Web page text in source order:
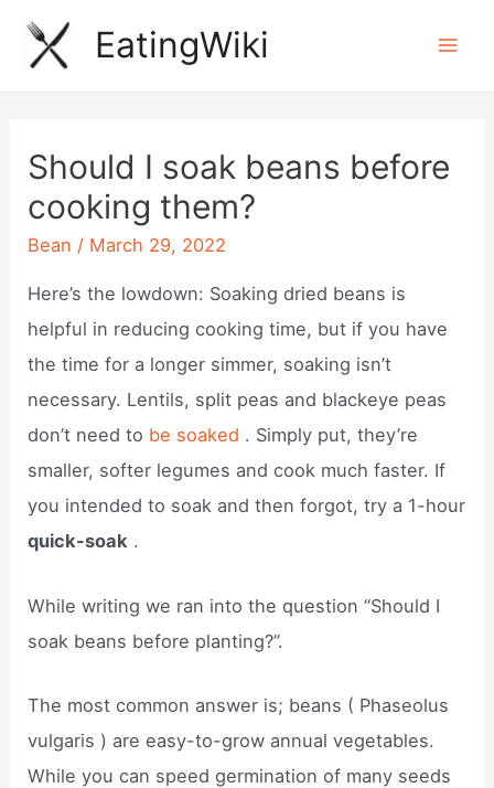
Skip
EatingWiki
Should I soak beans before
cooking them?
Bean / March 29, 2022
Here’s the lowdown: Soaking dried beans is
helpful in reducing cooking time, but if you have
the time for a longer simmer, soaking isn’t
necessary. Lentils, split peas and blackeye peas
don’t need to be soaked . Simply put, they’re
smaller, softer legumes and cook much faster. If
you intended to soak and then forgot, try a 1-hour
quick-soak .
While writing we ran into the question “Should I
soak beans before planting?”.
The most common answer is; beans (​ Phaseolus
vulgaris ​) are easy-to-grow annual vegetables.
While you can speed germination of many seeds